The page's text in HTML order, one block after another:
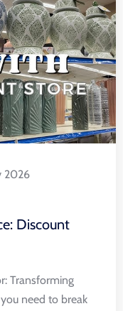
2026
Discount
Transforming
need to break